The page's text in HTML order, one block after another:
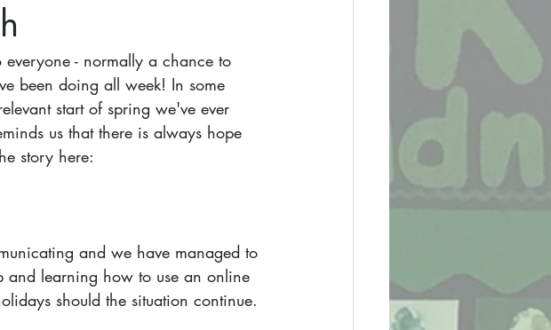
- normally a chance to
been doing all week! In some
start of spring we've ever
us that there is always hope
story here:
and we have managed to
and learning how to use an online
should the situation continue.